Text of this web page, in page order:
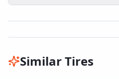
Similar Tires